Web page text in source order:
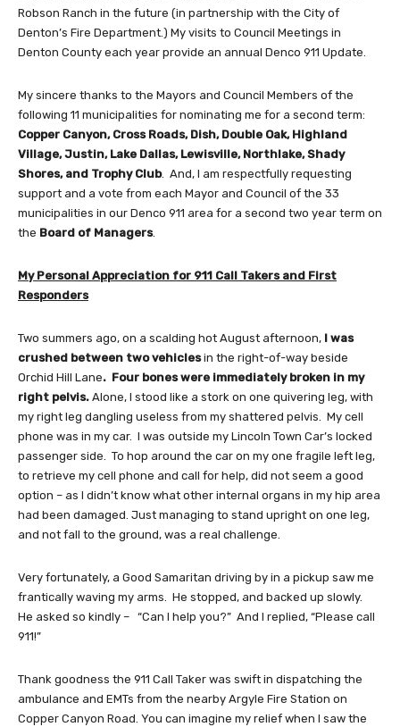
Robson Ranch in the future (in partnership with the City of
Denton’s Fire Department.) My visits to Council Meetings in
Denton County each year provide an annual Denco 911 Update.
My sincere thanks to the Mayors and Council Members of the
following 11 municipalities for nominating me for a second term:
Copper Canyon, Cross Roads, Dish, Double Oak, Highland
Village, Justin, Lake Dallas, Lewisville, Northlake, Shady
Shores, and Trophy Club. And, I am respectfully requesting
support and a vote from each Mayor and Council of the 33
municipalities in our Denco 911 area for a second two year term on
the Board of Managers.
My Personal Appreciation for 911 Call Takers and First
Responders
Two summers ago, on a scalding hot August afternoon, I was
crushed between two vehiclesin the right-of-way beside
Orchid Hill Lane. Four bones were immediately broken in my
right pelvis. Alone, I stood like a stork on one quivering leg, with
my right leg dangling useless from my shattered pelvis. My cell
phone was in my car. I was outside my Lincoln Town Car’s locked
passenger side. To hop around the car on my one fragile left leg,
to retrieve my cell phone and call for help, did not seem a good
option – as I didn’t know what other internal organs in my hip area
had been damaged. Just managing to stand upright on one leg,
and not fall to the ground, was a real challenge.
Very fortunately, a Good Samaritan driving by in a pickup saw me
frantically waving my arms. He stopped, and backed up slowly.
He asked so kindly – “Can I help you?” And I replied, “Please call
911!”
Thank goodness the 911 Call Taker was swift in dispatching the
ambulance and EMTs from the nearby Argyle Fire Station on
Copper Canyon Road. You can imagine my relief when I saw the